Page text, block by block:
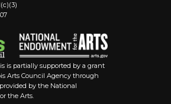
is partially supported by a grant
Arts Council Agency through
by the National
the Arts.